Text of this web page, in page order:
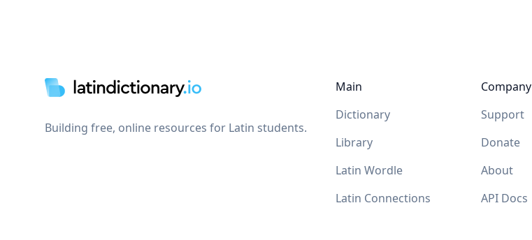
Building free, online resources for Latin students.
Main
Dictionary
Library
Latin Wordle
Latin Connections
Company
Support
Donate
About
API Docs